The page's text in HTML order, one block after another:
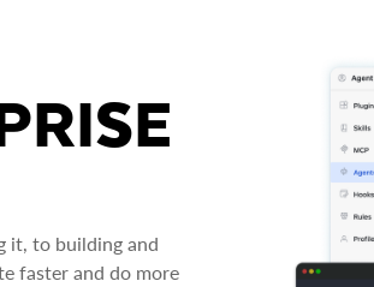
it, to building and
faster and do more